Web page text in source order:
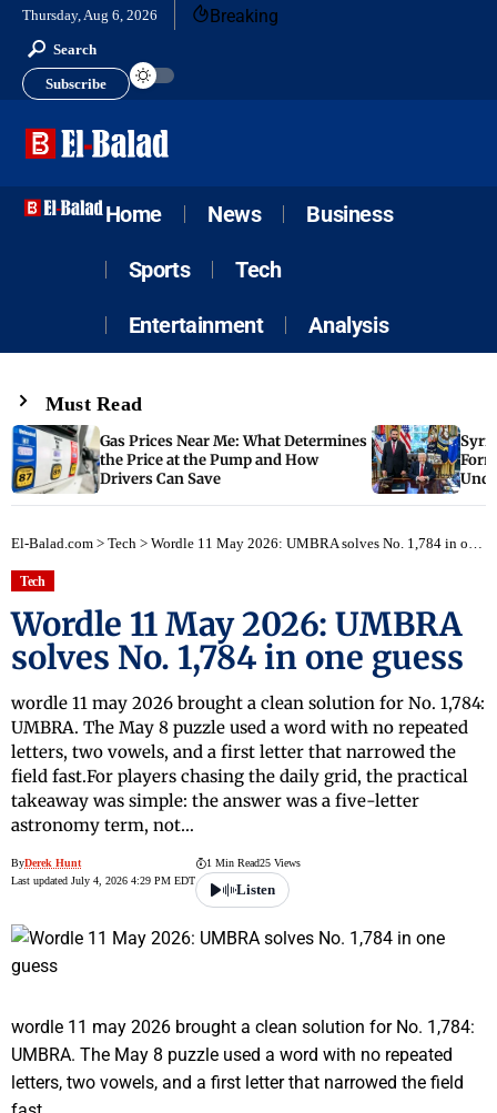
Thursday, Aug 6, 2026 Breaking
Search
Subscribe
Home News Business
Sports Tech
Entertainment Analysis
Must Read
Gas Prices Near Me: What Determines
the Price at the Pump and How
Drivers Can Save
El-Balad.com > Tech > Wordle 11 May 2026: UMBRA solves No. 1,784 in one guess
Tech
Wordle 11 May 2026: UMBRA
solves No. 1,784 in one guess
wordle 11 may 2026 brought a clean solution for No. 1,784:
UMBRA. The May 8 puzzle used a word with no repeated
letters, two vowels, and a first letter that narrowed the
field fast.For players chasing the daily grid, the practical
takeaway was simple: the answer was a five-letter
astronomy term, not…
ByDerek Hunt
Last updated July 4, 2026 4:29 PM EDT
1 Min Read25 Views
Listen
wordle 11 may 2026 brought a clean solution for No. 1,784:
UMBRA. The May 8 puzzle used a word with no repeated
letters, two vowels, and a first letter that narrowed the field